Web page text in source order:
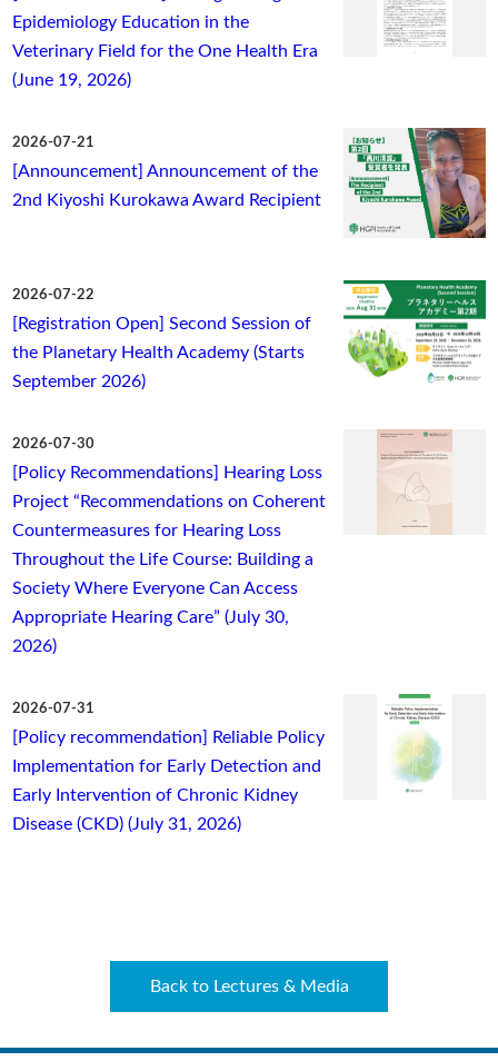
Epidemiology Education in the
Veterinary Field for the One Health Era
(June 19, 2026)
2026-07-21
[Announcement] Announcement of the
2nd Kiyoshi Kurokawa Award Recipient
2026-07-22
[Registration Open] Second Session of
the Planetary Health Academy (Starts
September 2026)
2026-07-30
[Policy Recommendations] Hearing Loss
Project “Recommendations on Coherent
Countermeasures for Hearing Loss
Throughout the Life Course: Building a
Society Where Everyone Can Access
Appropriate Hearing Care” (July 30,
2026)
2026-07-31
[Policy recommendation] Reliable Policy
Implementation for Early Detection and
Early Intervention of Chronic Kidney
Disease (CKD) (July 31, 2026)
Back to Lectures & Media